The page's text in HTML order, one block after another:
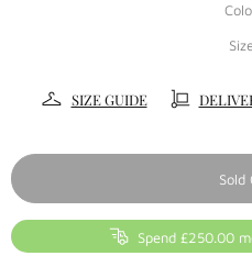
SIZE GUIDE
Sold
Spend £250.00